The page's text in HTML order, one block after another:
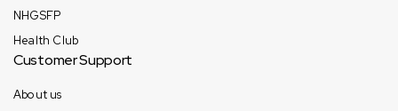
NHGSFP
Health Club
Customer Support
About us